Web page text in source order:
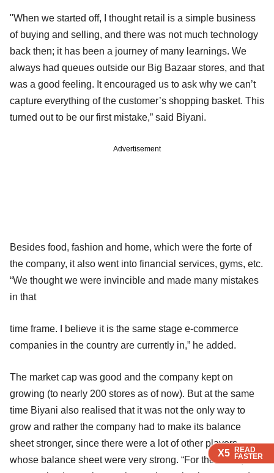
X5 READ
FASTER
X5 READ
FASTER
X5 READ
FASTER
"When we started off, I thought retail is a simple business
of buying and selling, and there was not much technology
back then; it has been a journey of many learnings. We
always had queues outside our Big Bazaar stores, and that
was a good feeling. It encouraged us to ask why we can’t
capture everything of the customer’s shopping basket. This
turned out to be our first mistake,” said Biyani.
Advertisement
Besides food, fashion and home, which were the forte of
the company, it also went into financial services, gyms, etc.
“We thought we were invincible and made many mistakes
in that
time frame. I believe it is the same stage e-commerce
companies in the country are currently in,” he added.
The market cap was good and the company kept on
growing (to nearly 200 stores as of now). But at the same
time Biyani also realised that it was not the only way to
grow and rather the company had to make its balance
sheet stronger, since there were a lot of other players
whose balance sheet were very strong. “For the same, we